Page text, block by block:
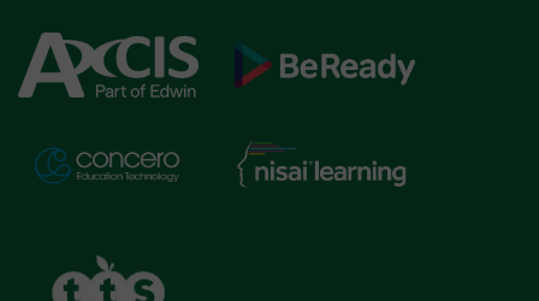
Axcis
Education
BeReady
Concero
Nisai
Learning